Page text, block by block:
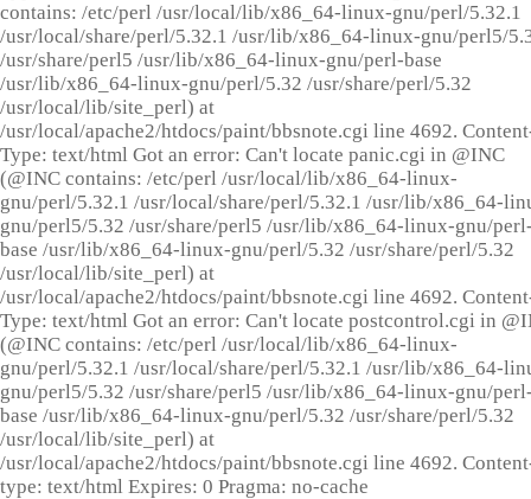
contains: /etc/perl /usr/local/lib/x86_64-linux-gnu/perl/5.32.1
/usr/local/share/perl/5.32.1 /usr/lib/x86_64-linux-gnu/perl5/
/usr/share/perl5 /usr/lib/x86_64-linux-gnu/perl-base
/usr/lib/x86_64-linux-gnu/perl/5.32 /usr/share/perl/5.32
/usr/local/lib/site_perl) at
/usr/local/apache2/htdocs/paint/bbsnote.cgi line 4692.
Type: text/html Got an error: Can't locate panic.cgi in @INC
(@INC contains: /etc/perl /usr/local/lib/x86_64-linux-
gnu/perl/5.32.1 /usr/local/share/perl/5.32.1 /usr/lib/x86_64-
gnu/perl5/5.32 /usr/share/perl5 /usr/lib/x86_64-linux-gnu/
base /usr/lib/x86_64-linux-gnu/perl/5.32 /usr/share/perl/5.32
/usr/local/lib/site_perl) at
/usr/local/apache2/htdocs/paint/bbsnote.cgi line 4692.
Type: text/html Got an error: Can't locate postcontrol.cgi in
(@INC contains: /etc/perl /usr/local/lib/x86_64-linux-
gnu/perl/5.32.1 /usr/local/share/perl/5.32.1 /usr/lib/x86_64-
gnu/perl5/5.32 /usr/share/perl5 /usr/lib/x86_64-linux-gnu/
base /usr/lib/x86_64-linux-gnu/perl/5.32 /usr/share/perl/5.32
/usr/local/lib/site_perl) at
/usr/local/apache2/htdocs/paint/bbsnote.cgi line 4692.
type: text/html Expires: 0 Pragma: no-cache